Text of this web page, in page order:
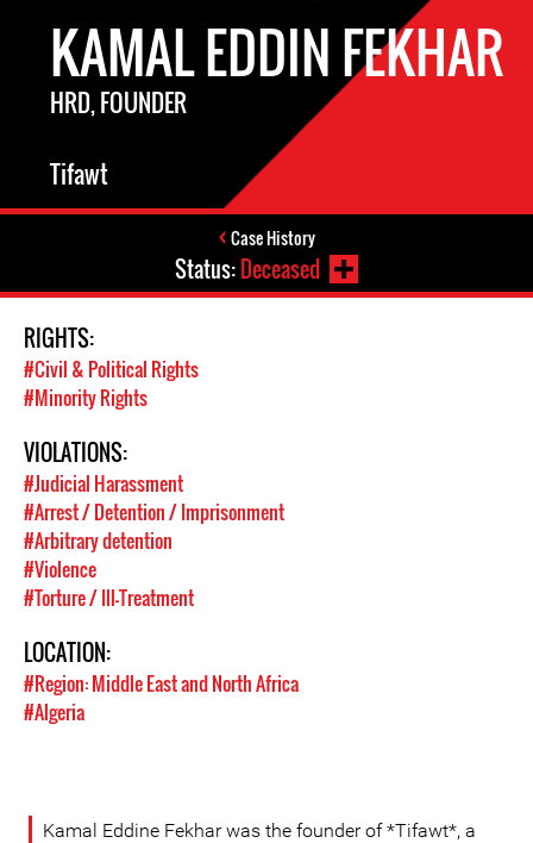
KAMAL EDDIN FEKHAR
HRD, FOUNDER
Tifawt
Case History
Status:Deceased
RIGHTS:
#Civil & Political Rights
#Minority Rights
VIOLATIONS:
#Judicial Harassment
#Arrest / Detention / Imprisonment
#Arbitrary detention
#Violence
#Torture / Ill-Treatment
LOCATION:
#Region: Middle East and North Africa
#Algeria
Kamal Eddine Fekhar was the founder of *Tifawt*, a